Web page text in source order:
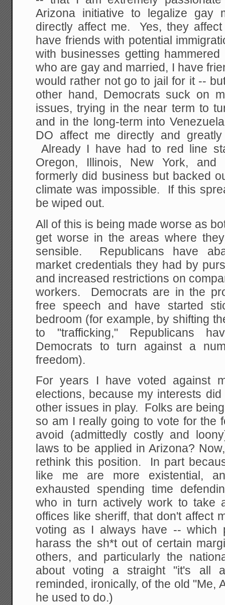
Arizona initiative to legalize gay
directly affect me. Yes, they
have friends with potential
with businesses getting
who are gay and married, I have
would rather not go to jail for it --
other hand, Democrats suck on
issues, trying in the near term to
and in the long-term into
DO affect me directly and
Already I have had to red line
Oregon, Illinois, New York,
formerly did business but backed
climate was impossible. If this
be wiped out.
All of this is being made worse as
get worse in the areas where
sensible. Republicans have
market credentials they had by
and increased restrictions on
workers. Democrats are in the
free speech and have started
bedroom (for example, by shifting
to "trafficking," Republicans
Democrats to turn against a
freedom).
For years I have voted against
elections, because my interests
other issues in play. Folks are
so am I really going to vote for the
avoid (admittedly costly and
laws to be applied in Arizona?
rethink this position. In part
like me are more existential,
exhausted spending time
who in turn actively work to take
offices like sheriff, that don't affect
voting as I always have -- which
harass the sh*t out of certain
others, and particularly the
about voting a straight "it's all
reminded, ironically, of the old "Me,
he used to do.)